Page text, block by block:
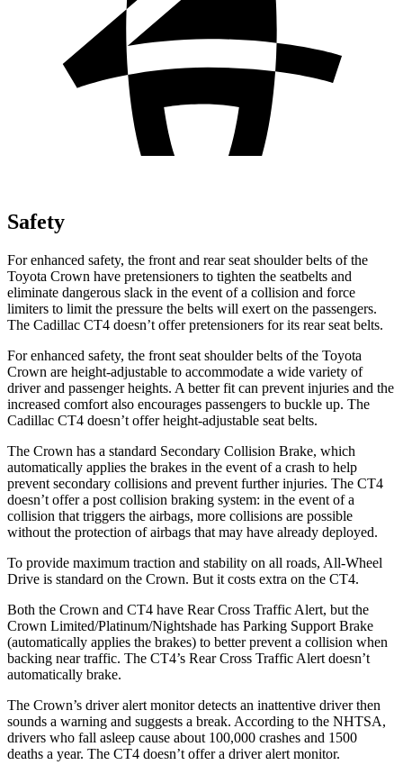
Safety
For enhanced safety, the front and rear seat shoulder belts of the
Toyota Crown have pretensioners to tighten the seatbelts and
eliminate dangerous slack in the event of a collision and force
limiters to limit the pressure the belts will exert on the passengers.
The Cadillac CT4 doesn’t offer pretensioners for its rear seat belts.
For enhanced safety, the front seat shoulder belts of the Toyota
Crown are height-adjustable to accommodate a wide variety of
driver and passenger heights. A better fit can prevent injuries and the
increased comfort also encourages passengers to buckle up. The
Cadillac CT4 doesn’t offer height-adjustable seat belts.
The Crown has a standard Secondary Collision Brake, which
automatically applies the brakes in the event of a crash to help
prevent secondary collisions and prevent further injuries. The CT4
doesn’t offer a post collision braking system: in the event of a
collision that triggers the airbags, more collisions are possible
without the protection of airbags that may have already deployed.
To provide maximum traction and stability on all roads, All-Wheel
Drive is standard on the Crown. But it costs extra on the CT4.
Both the Crown and CT4 have Rear Cross Traffic Alert, but the
Crown Limited/Platinum/Nightshade has Parking Support Brake
(automatically applies the brakes) to better prevent a collision when
backing near traffic. The CT4’s Rear Cross Traffic Alert doesn’t
automatically brake.
The Crown’s driver alert monitor detects an inattentive driver then
sounds a warning and suggests a break. According to the NHTSA,
drivers who fall asleep cause about 100,000 crashes and 1500
deaths a year. The CT4 doesn’t offer a driver alert monitor.